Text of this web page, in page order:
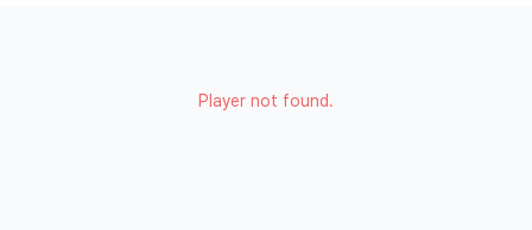
Player not found.